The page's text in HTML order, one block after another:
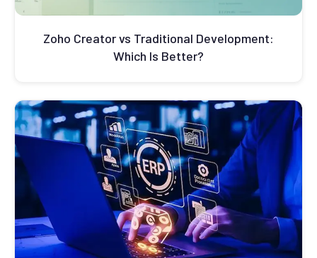
Zoho Creator vs Traditional Development:
Which Is Better?